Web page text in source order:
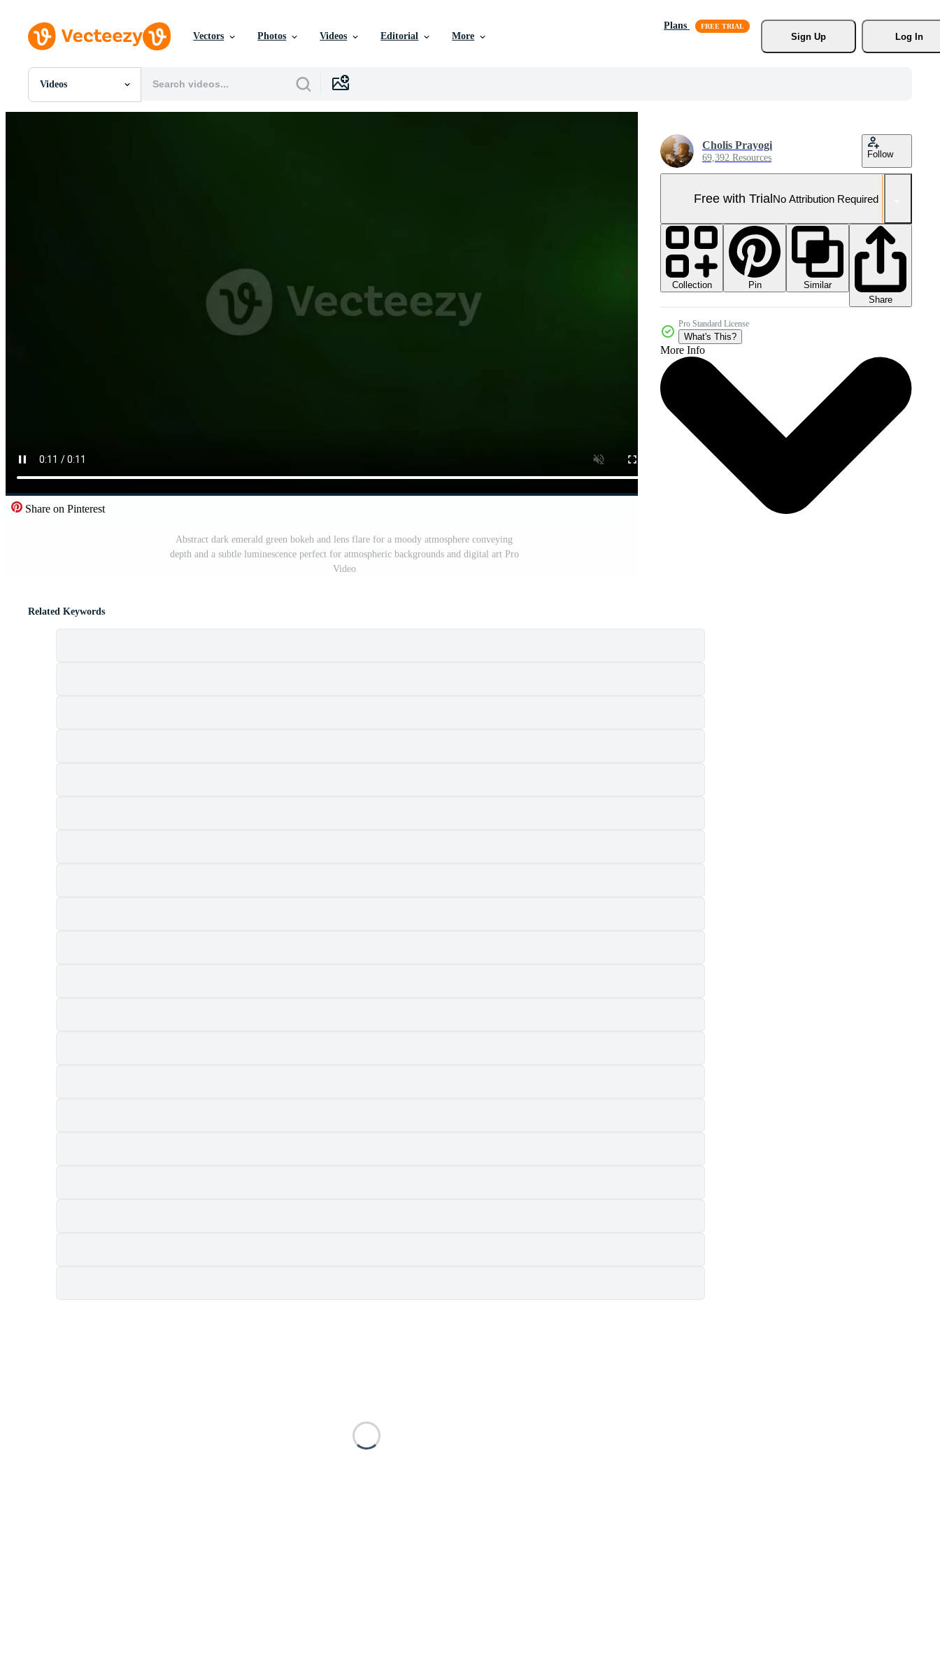
Vectors Photos Videos Editorial More
Plans
Sign Up
Log In
Videos
All Images
Share on Pinterest
Abstract dark emerald green bokeh and lens flare for a moody atmosphere conveying
depth and a subtle luminescence perfect for atmospheric backgrounds and digital art Pro
Video
Cholis Prayogi
69,392 Resources Follow
Free with TrialNo Attribution Required
Collection Pin
Similar
Share
Pro Standard License
What's This?
More Info
Related Keywords